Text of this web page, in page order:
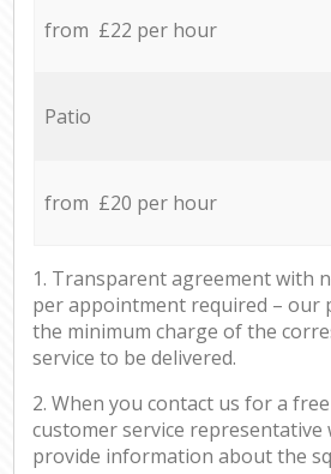
from £22 per hour
Patio
from £20 per hour
1. Transparent agreement with
per appointment required – our
the minimum charge of the
service to be delivered.
2. When you contact us for a
customer service representative
provide information about the